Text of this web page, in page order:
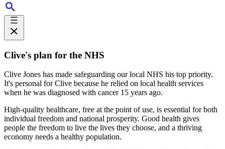
Clive's plan for the NHS
Clive Jones has made safeguarding our local NHS his top priority.
It's personal for Clive because he relied on local health services
when he was diagnosed with cancer 15 years ago.
​High-quality healthcare, free at the point of use, is essential for both
individual freedom and national prosperity. Good health gives
people the freedom to live the lives they choose, and a thriving
economy needs a healthy population.